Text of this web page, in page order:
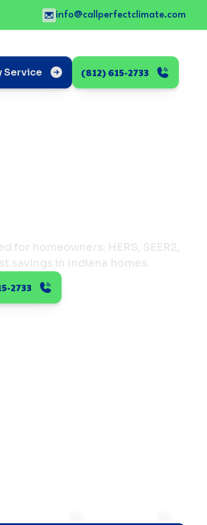
info@callperfectclimate.com
Service (812) 615-2733
for homeowners: HERS, SEER2,
savings in Indiana homes.
2733